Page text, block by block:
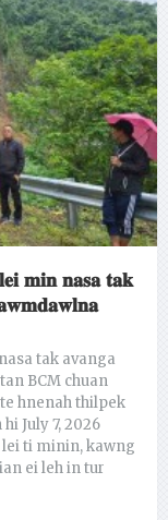
𝐦𝐢𝐧 𝐧𝐚𝐬𝐚 𝐭𝐚𝐤
tak avanga
BCM chuan
hnenah thilpek
July 7, 2026
lei ti minin, kawng
ei leh in tur